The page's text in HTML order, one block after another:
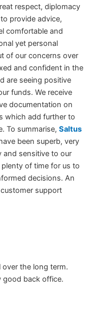
respect, diplomacy
provide advice,
comfortable and
yet personal
of our concerns over
and confident in the
are seeing positive
funds. We receive
documentation on
which add further to
To summarise, Saltus
been superb, very
and sensitive to our
of time for us to
decisions. An
customer support
the long term.
good back office.